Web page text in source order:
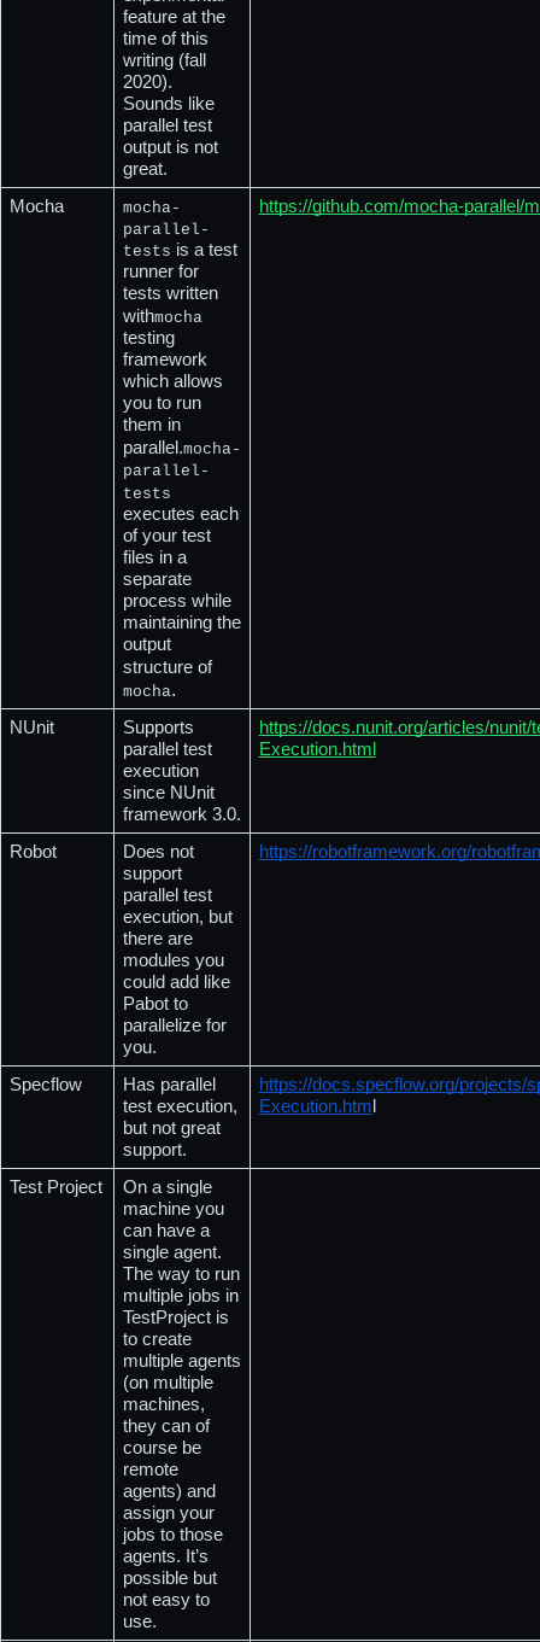
feature at the
time of this
writing (fall
2020).
Sounds like
parallel test
output is not
great.
Mocha
mocha-
parallel-
tests is a test
runner for
tests written
withmocha
testing
framework
which allows
you to run
them in
parallel.mocha-
parallel-
tests
executes each
of your test
files in a
separate
process while
maintaining the
output
structure of
mocha.
https://github.com/mocha-parallel/
NUnit
Supports
parallel test
execution
since NUnit
framework 3.0.
https://docs.nunit.org/articles/
Execution.html
Robot
Does not
support
parallel test
execution, but
there are
modules you
could add like
Pabot to
parallelize for
you.
https://robotframework.org/
Specflow
Has parallel
test execution,
but not great
support.
https://docs.specflow.org/projects/
Execution.htm
Test Project
On a single
machine you
can have a
single agent.
The way to run
multiple jobs in
TestProject is
to create
multiple agents
(on multiple
machines,
they can of
course be
remote
agents) and
assign your
jobs to those
agents. It’s
possible but
not easy to
use.